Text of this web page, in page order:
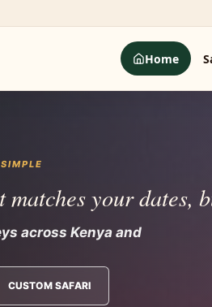
Home
your dates,
across Kenya and beyond.
CUSTOM SAFARI